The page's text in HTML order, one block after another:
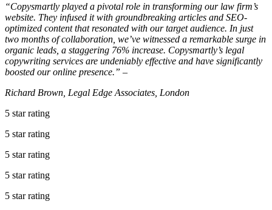
“Copysmartly played a pivotal role in transforming our law firm’s
website. They infused it with groundbreaking articles and SEO-
optimized content that resonated with our target audience. In just
two months of collaboration, we’ve witnessed a remarkable surge in
organic leads, a staggering 76% increase. Copysmartly’s legal
copywriting services are undeniably effective and have significantly
boosted our online presence.” –
Richard Brown, Legal Edge Associates, London
5 star rating
5 star rating
5 star rating
5 star rating
5 star rating